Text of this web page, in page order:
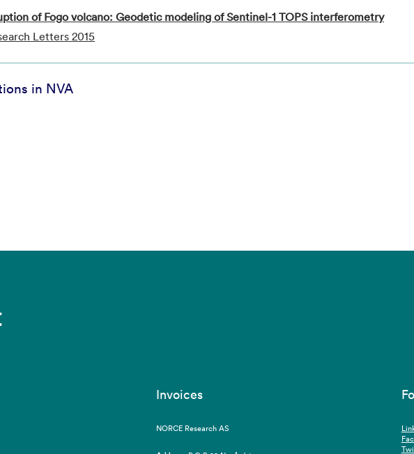
of Fogo volcano: Geodetic modeling of Sentinel-1 TOPS interferometry
Letters 2015
in NVA
Invoices
NORCE Research AS